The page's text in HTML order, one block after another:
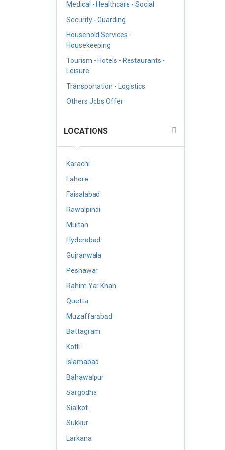
Medical - Healthcare - Social
Security - Guarding
Household Services -
Housekeeping
Tourism - Hotels - Restaurants -
Leisure
Transportation - Logistics
Others Jobs Offer
LOCATIONS
Karachi
Lahore
Faisalabad
Rawalpindi
Multan
Hyderabad
Gujranwala
Peshawar
Rahim Yar Khan
Quetta
Muzaffarābād
Battagram
Kotli
Islamabad
Bahawalpur
Sargodha
Sialkot
Sukkur
Larkana